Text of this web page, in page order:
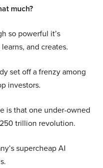
much?
so powerful it’s
and creates.
set off a frenzy among
investors.
is that one under-owned
trillion revolution.
supercheap AI